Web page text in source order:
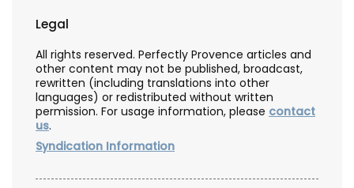
Legal
All rights reserved. Perfectly Provence articles and
other content may not be published, broadcast,
rewritten (including translations into other
languages) or redistributed without written
permission. For usage information, please contact
us.
Syndication Information